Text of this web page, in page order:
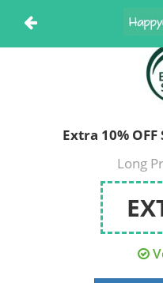
Extra 10%
Long